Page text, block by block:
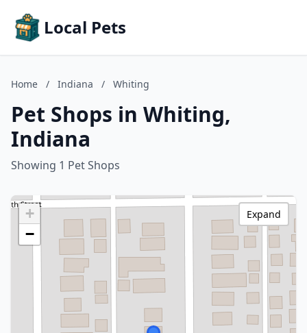
Local Pets
Home / Indiana / Whiting
Pet Shops in Whiting,
Indiana
Showing 1 Pet Shops
+
−
Expand